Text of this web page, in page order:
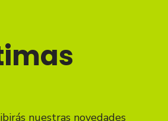
nuestras novedades